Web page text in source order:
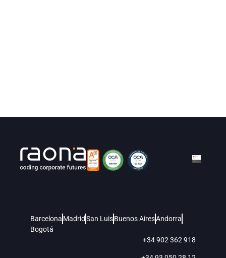
Barcelona MadridSan LuisBuenos AiresAndorra
Bogotá
+34 902 362 918